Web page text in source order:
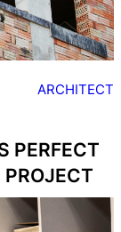
ARCHITECT
PERFECT
PROJECT